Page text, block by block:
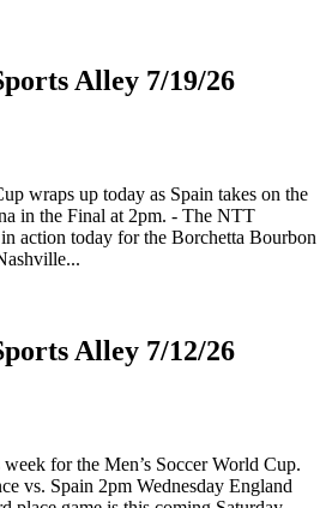
Alley 7/19/26
wraps up today as Spain takes on the
in the Final at 2pm. - The NTT
action today for the Borchetta Bourbon
Alley 7/12/26
for the Men’s Soccer World Cup.
vs. Spain 2pm Wednesday England